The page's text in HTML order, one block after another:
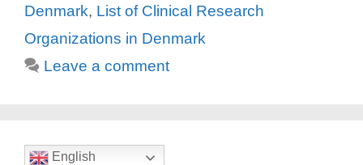
Denmark, List of Clinical Research
Organizations in Denmark
Leave a comment
English